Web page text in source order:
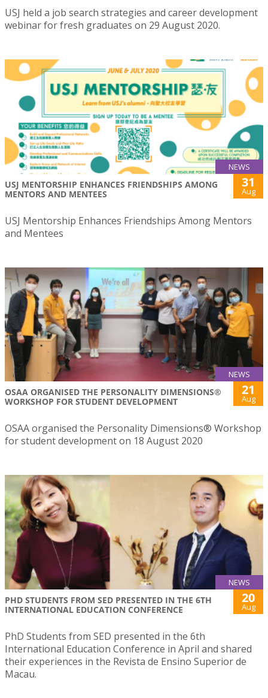
USJ held a job search strategies and career development
webinar for fresh graduates on 29 August 2020.
NEWS
USJ MENTORSHIP ENHANCES FRIENDSHIPS AMONG
MENTORS AND MENTEES
31
Aug
USJ Mentorship Enhances Friendships Among Mentors
and Mentees
NEWS
OSAA ORGANISED THE PERSONALITY DIMENSIONS®
WORKSHOP FOR STUDENT DEVELOPMENT
21
Aug
OSAA organised the Personality Dimensions® Workshop
for student development on 18 August 2020
NEWS
PHD STUDENTS FROM SED PRESENTED IN THE 6TH
INTERNATIONAL EDUCATION CONFERENCE
20
Aug
PhD Students from SED presented in the 6th
International Education Conference in April and shared
their experiences in the Revista de Ensino Superior de
Macau.